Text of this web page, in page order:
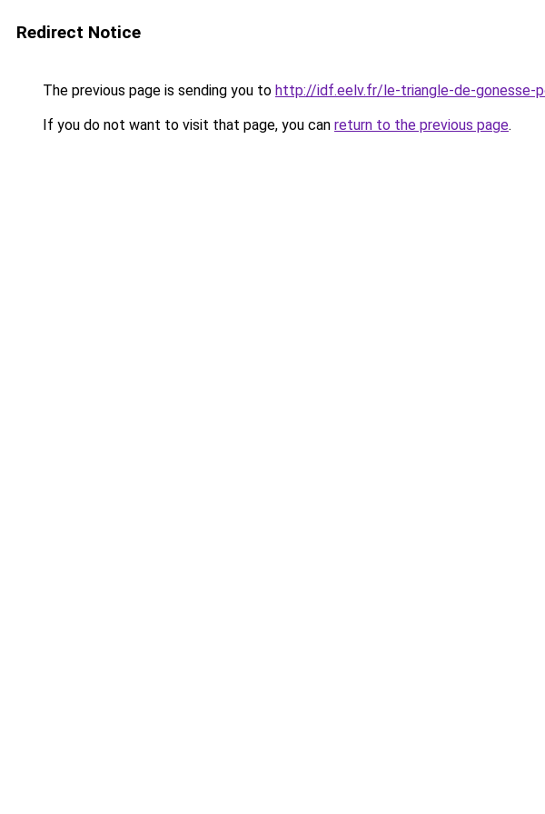
Redirect Notice
The previous page is sending you to http://idf.eelv.fr/le-triangle-de-gonesse-
If you do not want to visit that page, you can return to the previous page.